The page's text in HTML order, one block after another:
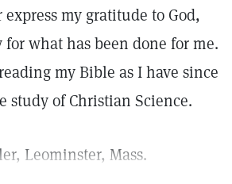
express my gratitude to God,
for what has been done for me.
my Bible as I have since
study of Christian Science.
Leominster, Mass.